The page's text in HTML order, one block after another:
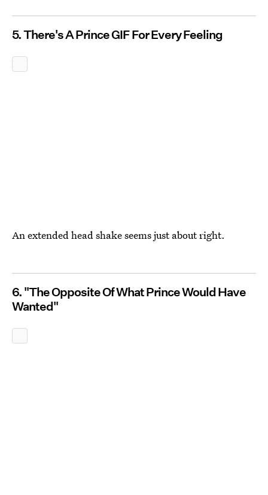
5. There's A Prince GIF For Every Feeling
An extended head shake seems just about right.
6. "The Opposite Of What Prince Would Have
Wanted"